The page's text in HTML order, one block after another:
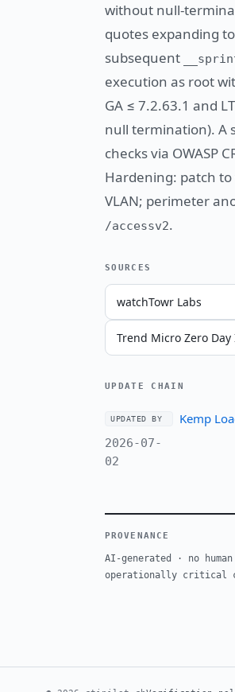
without null-
quotes expanding
subsequent
execution as root
GA ≤ 7.2.63.1 and
null termination). A
checks via OWASP
Hardening: patch
VLAN; perimeter
/accessv2.
SOURCES
watchTowr Labs
Trend Micro Zero
UPDATE CHAIN
UPDATED BY Kemp
2026-07-
02
PROVENANCE
AI-generated · no
operationally critical